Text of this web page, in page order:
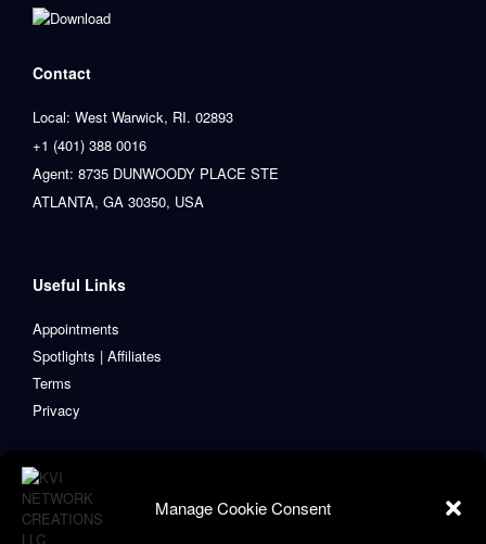
Manage Cookie Consent
Contact
Local: West Warwick, RI. 02893
+1 (401) 388 0016
Agent: 8735 DUNWOODY PLACE STE
ATLANTA, GA 30350, USA
Useful Links
Appointments
Spotlights | Affiliates
Terms
Privacy